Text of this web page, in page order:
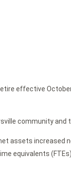
effective
community and
increased
equivalents